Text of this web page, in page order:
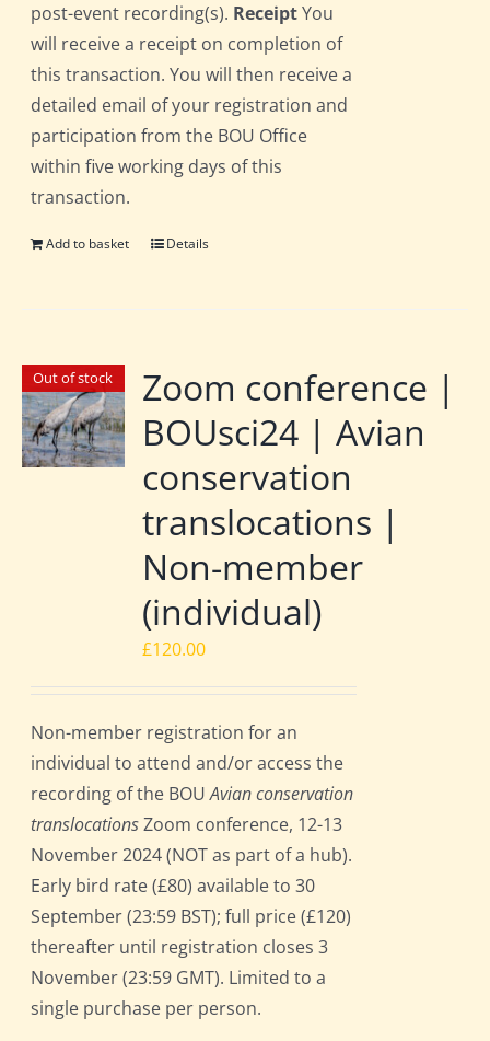
post-event recording(s). ReceiptYou
will receive a receipt on completion of
this transaction. You will then receive a
detailed email of your registration and
participation from the BOU Office
within five working days of this
transaction.
Add to basket Details
Out of stock
Zoom conference |
BOUsci24 | Avian
conservation
translocations |
Non-member
(individual)
£120.00
Non-member registration for an
individual to attend and/or access the
recording of the BOUAvian conservation
translocationsZoom conference, 12-13
November 2024 (NOT as part of a hub).
Early bird rate (£80) available to 30
September (23:59 BST); full price (£120)
thereafter until registration closes 3
November (23:59 GMT). Limited to a
single purchase per person.